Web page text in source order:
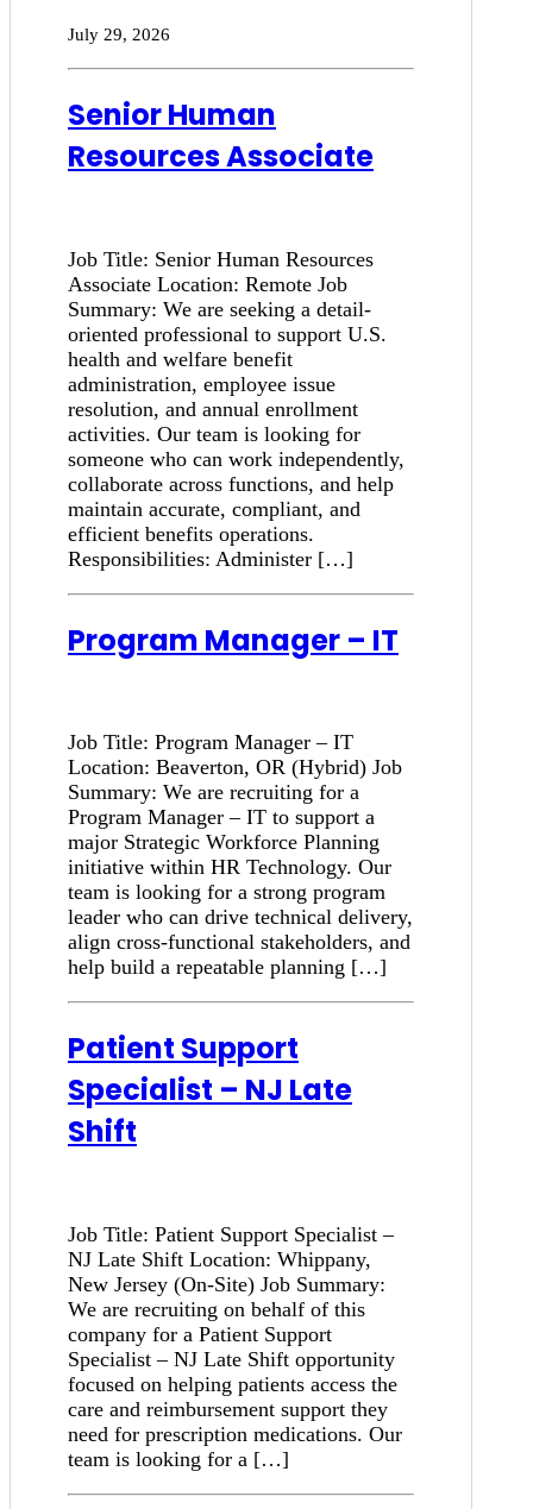
July 29, 2026
Senior Human
Resources Associate
Job Title: Senior Human Resources
Associate Location: Remote Job
Summary: We are seeking a detail-
oriented professional to support U.S.
health and welfare benefit
administration, employee issue
resolution, and annual enrollment
activities. Our team is looking for
someone who can work independently,
collaborate across functions, and help
maintain accurate, compliant, and
efficient benefits operations.
Responsibilities: Administer […]
Program Manager – IT
Job Title: Program Manager – IT
Location: Beaverton, OR (Hybrid) Job
Summary: We are recruiting for a
Program Manager – IT to support a
major Strategic Workforce Planning
initiative within HR Technology. Our
team is looking for a strong program
leader who can drive technical delivery,
align cross-functional stakeholders, and
help build a repeatable planning […]
Patient Support
Specialist – NJ Late
Shift
Job Title: Patient Support Specialist –
NJ Late Shift Location: Whippany,
New Jersey (On-Site) Job Summary:
We are recruiting on behalf of this
company for a Patient Support
Specialist – NJ Late Shift opportunity
focused on helping patients access the
care and reimbursement support they
need for prescription medications. Our
team is looking for a […]